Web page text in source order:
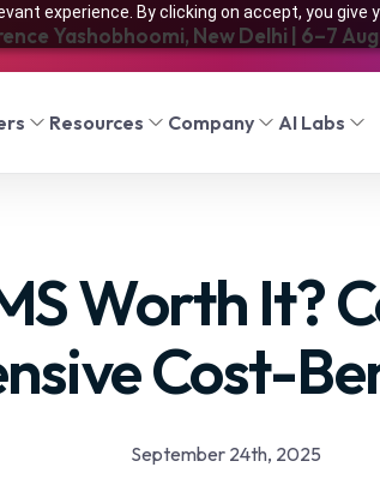
experience. By clicking on accept, you
Yashobhoomi, New Delhi | 6–7
Resources Company AI Labs
Worth It?
Cost-
September 24th, 2025